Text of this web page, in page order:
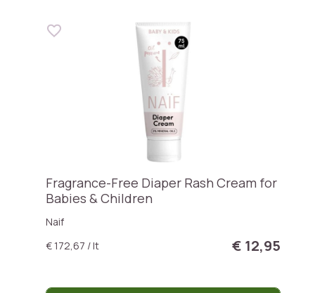
Fragrance-Free Diaper Rash Cream for
Babies & Children
Naif
€ 172,67 / lt
€ 12,95